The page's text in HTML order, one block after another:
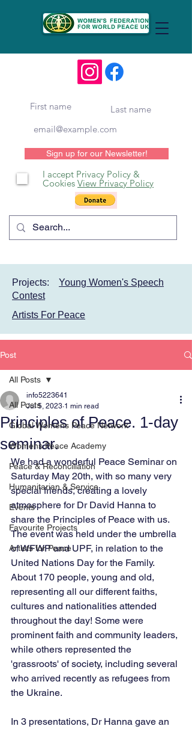
Sign up for our Newsletter!
I accept Privacy Policy &
Cookies View Privacy Policy
Projects: Young Women's Speech
Contest
Artists For Peace
Post
All Posts
Global Womens Peace Network
Womens Peace Academy
Peace & Reconciliation
Humanitarian & Service
Events
Favourite Projects
Artists for Peace
All Posts
Principles of Peace. 1-day
seminar.
info5223641
Jul 5, 2023 1 min read
We had a wonderful Peace Seminar on
Saturday May 20th, with so many very
special friends, creating a lovely
atmosphere for Dr David Hanna to
share the Principles of Peace with us.
The event was held under the umbrella
of WFWP and UPF, in relation to the
United Nations Day for the Family.
About 170 people, young and old,
representing all our different faiths,
cultures and nationalities attended
throughout the day! Some were
prominent faith and community leaders,
while others represented the
'grassroots' of society, including several
who arrived recently as refugees from
the Ukraine.
In 3 presentations, Dr Hanna gave an